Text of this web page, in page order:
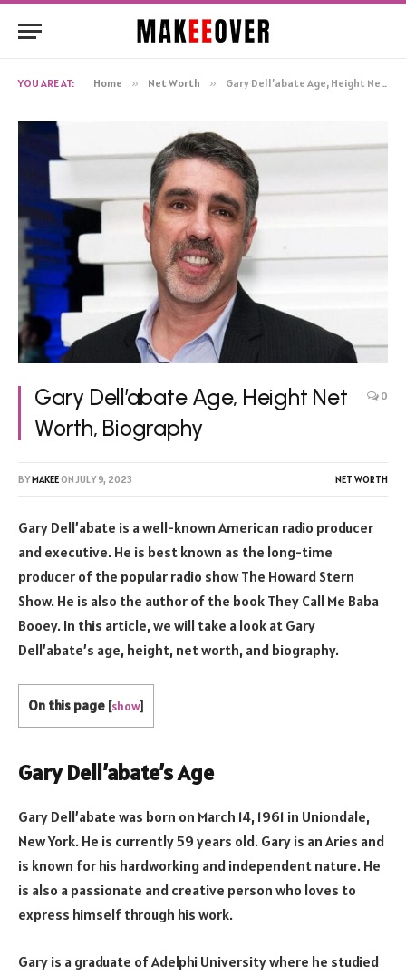
YOU ARE AT: Home » Net Worth » Gary Dell’abate Age, Height Net Worth, Biography
Gary Dell’abate Age, Height Net
Worth, Biography
0
BYMAKEEON JULY 9, 2023 NET WORTH
Gary Dell’abate is a well-known American radio producer
and executive. He is best known as the long-time
producer of the popular radio show The Howard Stern
Show. He is also the author of the book They Call Me Baba
Booey. In this article, we will take a look at Gary
Dell’abate’s age, height, net worth, and biography.
On this page [show]
Gary Dell’abate’s Age
Gary Dell’abate was born on March 14, 1961 in Uniondale,
New York. He is currently 59 years old. Gary is an Aries and
is known for his hardworking and independent nature. He
is also a passionate and creative person who loves to
express himself through his work.
Gary is a graduate of Adelphi University where he studied